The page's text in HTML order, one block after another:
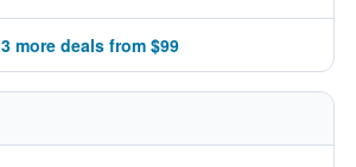
3 more deals from $99